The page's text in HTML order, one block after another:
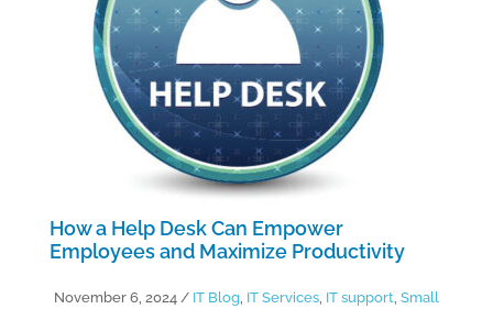
How a Help Desk Can Empower
Employees and Maximize Productivity
November 6, 2024/ IT Blog, IT Services, IT support, Small